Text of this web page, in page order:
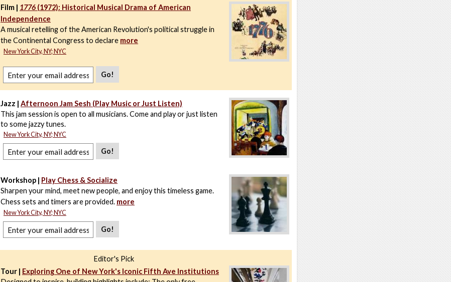
Film | 1776 (1972): Historical Musical Drama of American
Independence
A musical retelling of the American Revolution's political struggle in
the Continental Congress to declare more
New York City, NY; NYC
Go!
Jazz | Afternoon Jam Sesh (Play Music or Just Listen)
This jam session is open to all musicians. Come and play or just listen
to some jazzy tunes.
New York City, NY; NYC
Go!
Workshop | Play Chess & Socialize
Sharpen your mind, meet new people, and enjoy this timeless game.
Chess sets and timers are provided. more
New York City, NY; NYC
Go!
Editor's Pick
Tour | Exploring One of New York's Iconic Fifth Ave Institutions